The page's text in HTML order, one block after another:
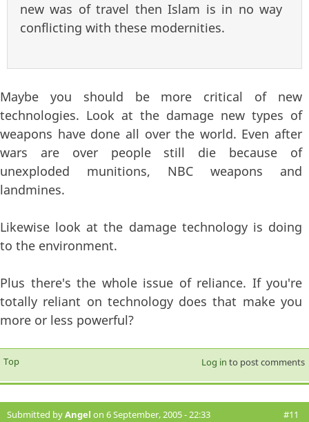
new was of travel then Islam is in no way
conflicting with these modernities.
Maybe you should be more critical of new
technologies. Look at the damage new types of
weapons have done all over the world. Even after
wars are over people still die because of
unexploded munitions, NBC weapons and
landmines.
Likewise look at the damage technology is doing
to the environment.
Plus there's the whole issue of reliance. If you're
totally reliant on technology does that make you
more or less powerful?
Top Log in to post comments
Submitted byAngel on 6 September, 2005 - 22:33 #11